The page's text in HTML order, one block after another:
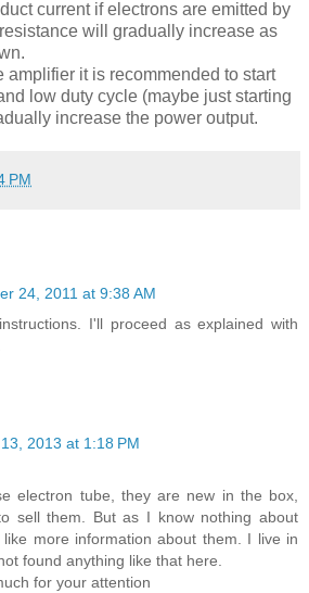
current if electrons are emitted by
will gradually increase as
amplifier it is recommended to start
low duty cycle (maybe just starting
increase the power output.
PM
24, 2011 at 9:38 AM
I'll proceed as explained with
2013 at 1:18 PM
electron tube, they are new in the box,
sell them. But as I know nothing about
more information about them. I live in
found anything like that here.
for your attention